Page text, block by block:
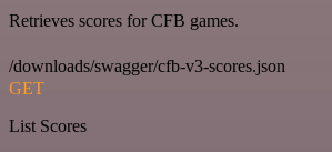
Retrieves scores for CFB games.
/downloads/swagger/cfb-v3-scores.json
GET
List Scores